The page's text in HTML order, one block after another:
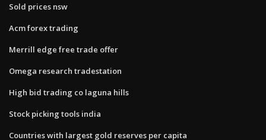
Sold prices nsw
Acm forex trading
Merrill edge free trade offer
Omega research tradestation
High bid trading co laguna hills
Stock picking tools india
Countries with largest gold reserves per capita